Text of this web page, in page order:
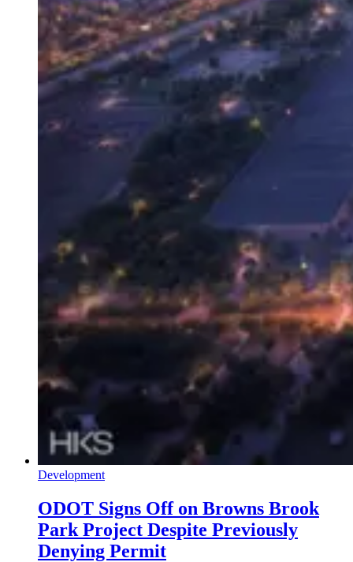
Development
ODOT Signs Off on Browns Brook
Park Project Despite Previously
Denying Permit